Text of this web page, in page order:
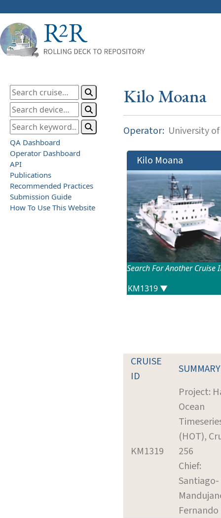
QA Dashboard
Operator Dashboard
API
Publications
Recommended Practices
Submission Guide
How To Use This Website
Kilo Moana
Operator: University
Kilo Moana
Search For Another Cruise
CRUISE
ID
SUMMARY
KM1319
Project:
Ocean
(HOT),
256
Chief:
Santiago-
Fernando